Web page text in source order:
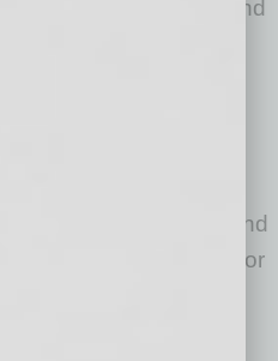
closely with leaders and
and North America —
introduces a
paramount
being and a profound
systems critical for